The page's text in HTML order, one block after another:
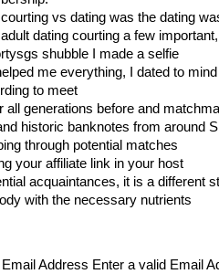
vs dating was the dating
dating courting a few
shubble I made a selfie
me everything, I dated to
to meet
all generations before and
historic banknotes from around
through potential matches
your affiliate link in your host
acquaintances, it is a different
with the necessary nutrients
Address Enter a valid Email